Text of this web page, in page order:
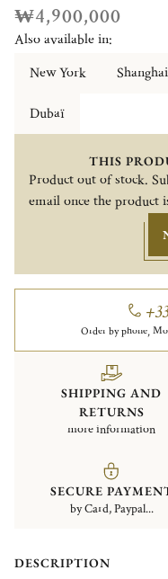
₩4,900,000
Also available in:
New York
Shanghai
Dubaï
THIS
Product out of stock.
email once the product
Order by phone,
SHIPPING AND
RETURNS
more information
SECURE
by Card, Paypal...
DESCRIPTION